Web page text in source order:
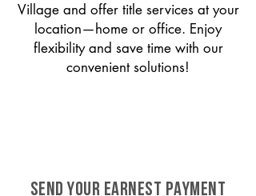
Village and offer title services at your
location—home or office. Enjoy
flexibility and save time with our
convenient solutions!
SEND YOUR EARNEST PAYMENT